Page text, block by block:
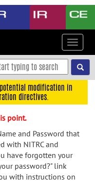
Toggle
modification in
directives.
point.
and Password that
with NITRC and
have forgotten your
password?" link
with instructions on